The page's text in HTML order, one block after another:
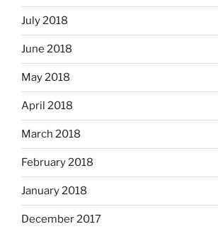
July 2018
June 2018
May 2018
April 2018
March 2018
February 2018
January 2018
December 2017